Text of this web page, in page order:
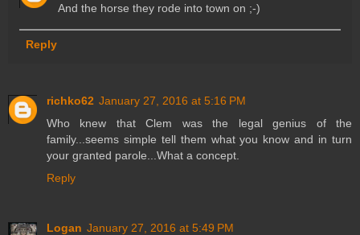
And the horse they rode into town on ;-)
Reply
richko62 January 27, 2016 at 5:16 PM
Who knew that Clem was the legal genius of the
family...seems simple tell them what you know and in turn
your granted parole...What a concept.
Reply
Logan January 27, 2016 at 5:49 PM